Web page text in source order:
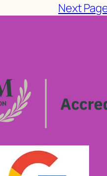
Next